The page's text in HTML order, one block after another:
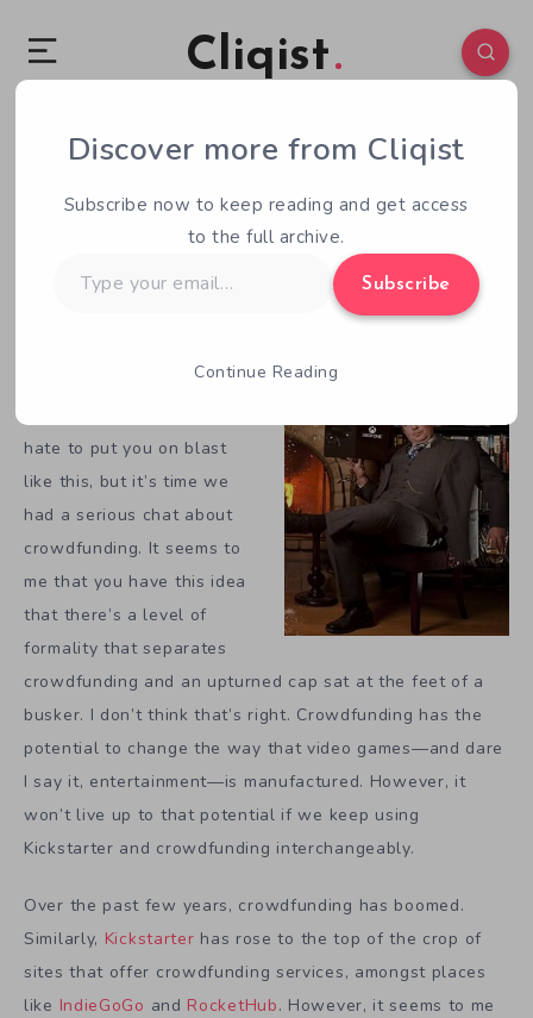
Cliqist
[divider]
Note: The opinions expressed in this editorial are not
hate to put you on blast
like this, but it’s time we
had a serious chat about
crowdfunding. It seems to
me that you have this idea
that there’s a level of
formality that separates
crowdfunding and an upturned cap sat at the feet of a
busker. I don’t think that’s right. Crowdfunding has the
potential to change the way that video games—and dare
I say it, entertainment—is manufactured. However, it
won’t live up to that potential if we keep using
Kickstarter and crowdfunding interchangeably.
Over the past few years, crowdfunding has boomed.
Similarly, Kickstarter has rose to the top of the crop of
sites that offer crowdfunding services, amongst places
like IndieGoGo and RocketHub. However, it seems to me
Discover more from Cliqist
Subscribe now to keep reading and get access
to the full archive.
your
Subscribe
Continue Reading